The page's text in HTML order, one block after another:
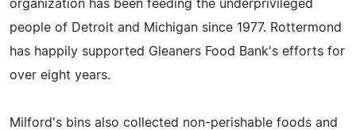
organization has been feeding the underprivileged
people of Detroit and Michigan since 1977. Rottermond
has happily supported Gleaners Food Bank's efforts for
over eight years.
Milford's bins also collected non-perishable foods and